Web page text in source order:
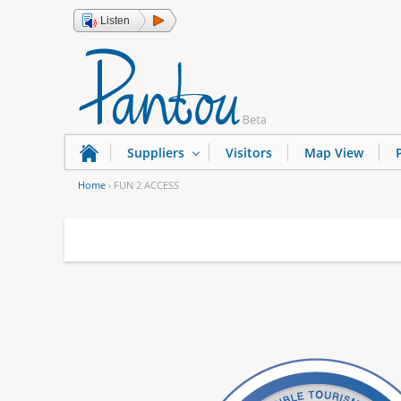
Listen
u
Home › FUN 2 ACCESS
Suppliers Visitors Map View